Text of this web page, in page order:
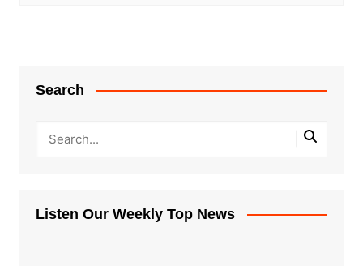
Search
Listen Our Weekly Top News